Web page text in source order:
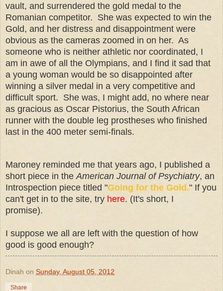
vault, and surrendered the gold medal to the
Romanian competitor. She was expected to win the
Gold, and her distress and disappointment were
obvious as the cameras zoomed in on her. As
someone who is neither athletic nor coordinated, I
am in awe of all the Olympians, and I find it sad that
a young woman would be so disappointed after
winning a silver medal in a very competitive and
difficult sport. She was, I might add, no where near
as gracious as Oscar Pistorius, the South African
runner with the double leg prostheses who finished
last in the 400 meter semi-finals.
Maroney reminded me that years ago, I published a
short piece in the American Journal of Psychiatry, an
Introspection piece titled "Going for the Gold." If you
can't get in to the site, try here. (It's short, I
promise).
I suppose we all are left with the question of how
good is good enough?
Dinah on Sunday, August 05, 2012
Share